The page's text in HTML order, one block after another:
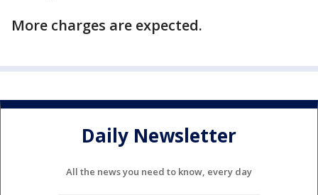
More charges are expected.
Daily Newsletter
All the news you need to know, every day